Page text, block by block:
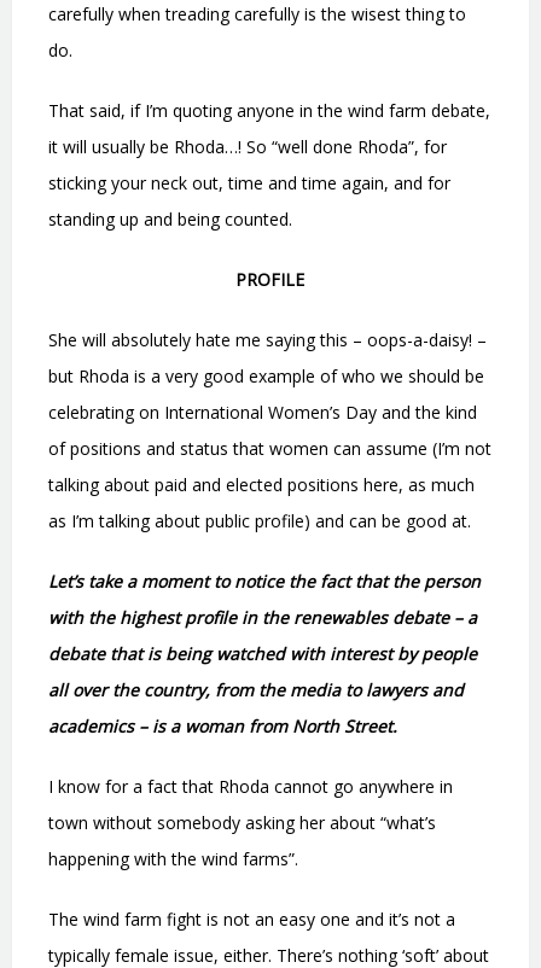
carefully when treading carefully is the wisest thing to
do.
That said, if I’m quoting anyone in the wind farm debate,
it will usually be Rhoda…! So “well done Rhoda”, for
sticking your neck out, time and time again, and for
standing up and being counted.
PROFILE
She will absolutely hate me saying this – oops-a-daisy! –
but Rhoda is a very good example of who we should be
celebrating on International Women’s Day and the kind
of positions and status that women can assume (I’m not
talking about paid and elected positions here, as much
as I’m talking about public profile) and can be good at.
Let’s take a moment to notice the fact that the person
with the highest profile in the renewables debate – a
debate that is being watched with interest by people
all over the country, from the media to lawyers and
academics – is a woman from North Street.
I know for a fact that Rhoda cannot go anywhere in
town without somebody asking her about “what’s
happening with the wind farms”.
The wind farm fight is not an easy one and it’s not a
typically female issue, either. There’s nothing ‘soft’ about